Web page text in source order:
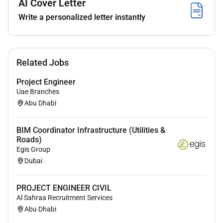
small projects and/or less complex technical
tenders (or parts of complex projects) to internal
and external customers. Timely identification of
deviations in time demand for engineering
capacity quality or costs compared to planning
Execution Support and Improvement: Assisting
and advising in the execution of tenders and
projects sometimes on location. Providing
logistical support. Participating in the
continuous improvement of departmental
processes and procedures and evaluating the
engineering process. Responsible for identifying
acquired knowledge and experience and
ensuring the implementation and execution of
follow-up actions. Managing small engineering
teams coaching team members in their work
and contributing to the development and
AI Cover Letter
Write a personalized letter instantly
Related Jobs
Project Engineer
Uae Branches
Abu Dhabi
BIM Coordinator Infrastructure (Utilities &
Roads)
Egis Group
Dubai
PROJECT ENGINEER CIVIL
Al Sahraa Recruitment Services
Abu Dhabi